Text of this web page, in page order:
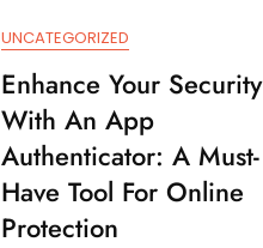
UNCATEGORIZED
Enhance Your Security
With An App
Authenticator: A Must-
Have Tool For Online
Protection